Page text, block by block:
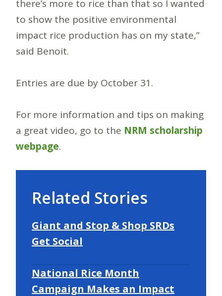
there’s more to rice than that so I wanted
to show the positive environmental
impact rice production has on my state,”
said Benoit.
Entries are due by October 31.
For more information and tips on making
a great video, go to the NRM scholarship
webpage.
Related Stories
Giant and Stop & Shop SRDs
Get Social
National Rice Month
Campaign Makes an Impact